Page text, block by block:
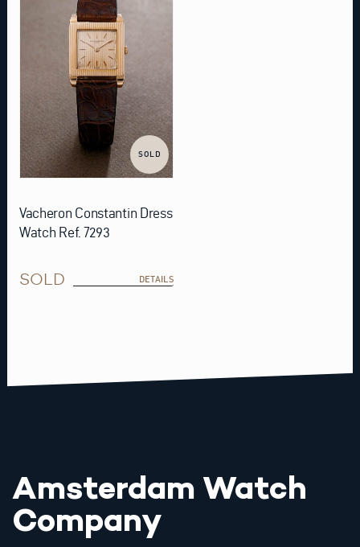
SOLD
Vacheron Constantin Dress
Watch Ref. 7293
SOLD DETAILS
Amsterdam Watch
Company